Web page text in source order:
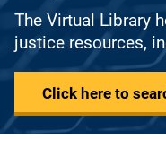
The Virtual Library
justice resources,
Click here to